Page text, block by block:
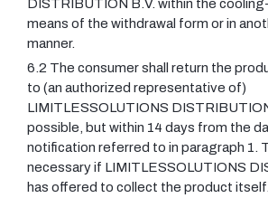
DISTRIBUTION B.V. within the
means of the withdrawal form or in
manner.
6.2 The consumer shall return the
to (an authorized representative of)
LIMITLESSOLUTIONS
possible, but within 14 days from the
notification referred to in paragraph 1.
necessary if LIMITLESSOLUTIONS
has offered to collect the product